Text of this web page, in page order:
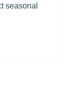
seasonal